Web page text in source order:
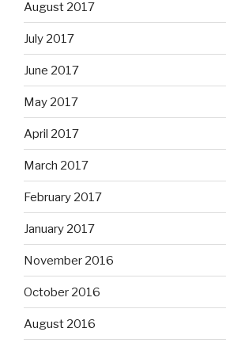
August 2017
July 2017
June 2017
May 2017
April 2017
March 2017
February 2017
January 2017
November 2016
October 2016
August 2016